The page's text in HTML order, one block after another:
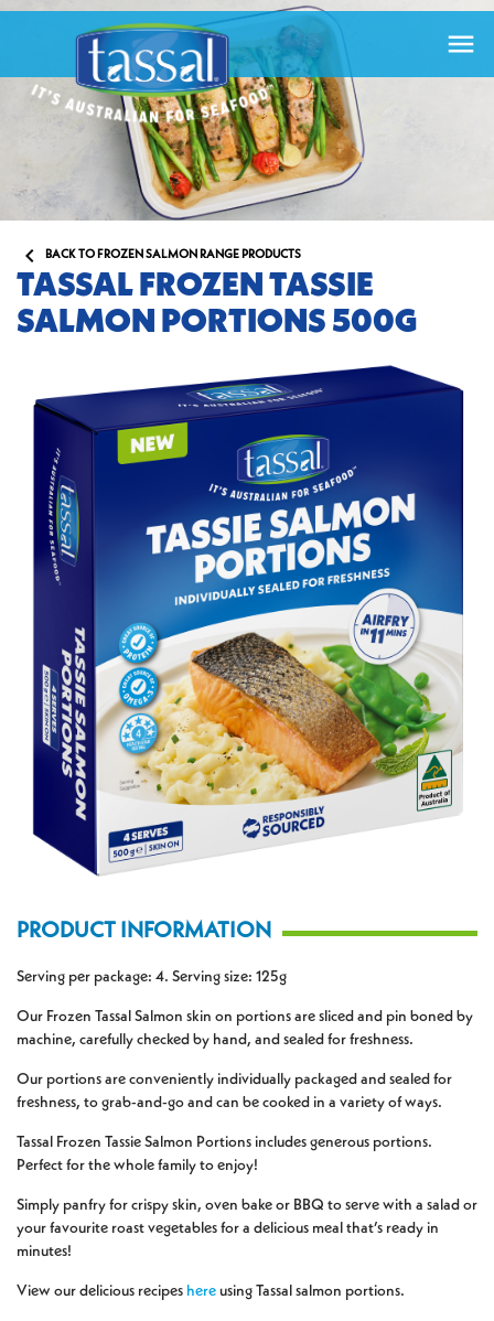

 BACK TO FROZEN SALMON RANGE PRODUCTS
TASSAL FROZEN TASSIE
SALMON PORTIONS 500G
PRODUCT INFORMATION
Serving per package: 4. Serving size: 125g
Our Frozen Tassal Salmon skin on portions are sliced and pin boned by
machine, carefully checked by hand, and sealed for freshness.
Our portions are conveniently individually packaged and sealed for
freshness, to grab-and-go and can be cooked in a variety of ways.
Tassal Frozen Tassie Salmon Portions includes generous portions.
Perfect for the whole family to enjoy!
Simply panfry for crispy skin, oven bake or BBQ to serve with a salad or
your favourite roast vegetables for a delicious meal that’s ready in
minutes!
View our delicious recipes here using Tassal salmon portions.